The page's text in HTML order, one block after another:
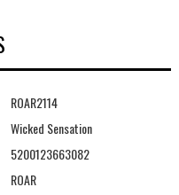
ROAR2114
Wicked Sensation
5200123663082
ROAR